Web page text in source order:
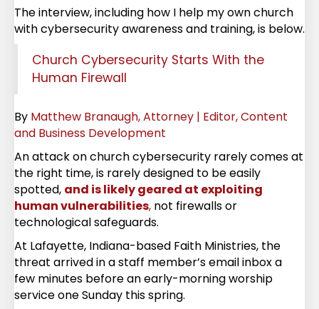
The interview, including how I help my own church
with cybersecurity awareness and training, is below.
Church Cybersecurity Starts With the
Human Firewall
By Matthew Branaugh, Attorney | Editor, Content
and Business Development
An attack on church cybersecurity rarely comes at
the right time, is rarely designed to be easily
spotted, and is likely geared at exploiting
human vulnerabilities, not firewalls or
technological safeguards.
At Lafayette, Indiana-based Faith Ministries, the
threat arrived in a staff member’s email inbox a
few minutes before an early-morning worship
service one Sunday this spring.